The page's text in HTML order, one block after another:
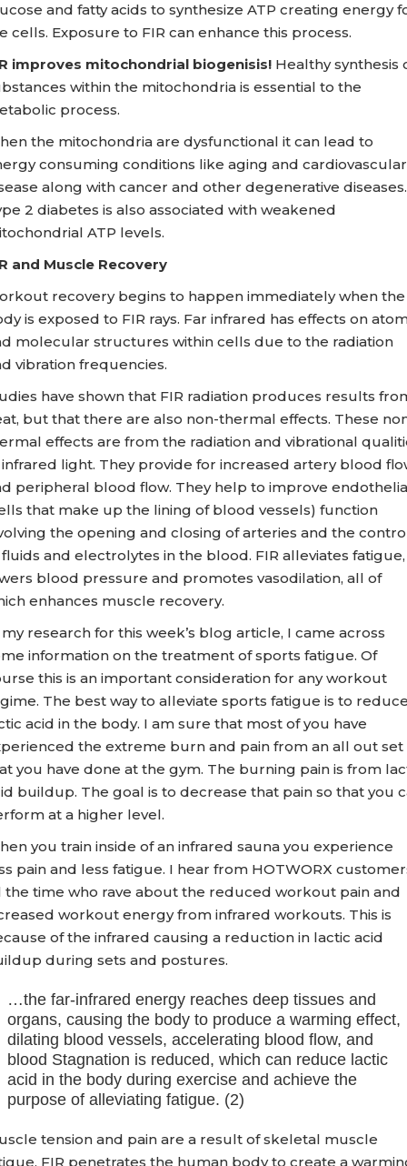
and fatty acids to synthesize ATP creating energy
cells. Exposure to FIR can enhance this process.
improves mitochondrial biogenisis! Healthy synthesis
within the mitochondria is essential to the
process.
the mitochondria are dysfunctional it can lead to
consuming conditions like aging and cardiovascular
along with cancer and other degenerative diseases.
2 diabetes is also associated with weakened
ATP levels.
and Muscle Recovery
recovery begins to happen immediately when the
is exposed to FIR rays. Far infrared has effects on
molecular structures within cells due to the radiation
vibration frequencies.
have shown that FIR radiation produces results
but that there are also non-thermal effects. These
effects are from the radiation and vibrational
light. They provide for increased artery blood
peripheral blood flow. They help to improve
that make up the lining of blood vessels) function
the opening and closing of arteries and the
and electrolytes in the blood. FIR alleviates fatigue,
blood pressure and promotes vasodilation, all of
enhances muscle recovery.
research for this week’s blog article, I came across
information on the treatment of sports fatigue. Of
this is an important consideration for any workout
The best way to alleviate sports fatigue is to
acid in the body. I am sure that most of you have
the extreme burn and pain from an all out set
you have done at the gym. The burning pain is from
buildup. The goal is to decrease that pain so that you
at a higher level.
you train inside of an infrared sauna you experience
pain and less fatigue. I hear from HOTWORX
the time who rave about the reduced workout pain and
workout energy from infrared workouts. This is
of the infrared causing a reduction in lactic acid
during sets and postures.
…the far-infrared energy reaches deep tissues and
organs, causing the body to produce a warming effect,
dilating blood vessels, accelerating blood flow, and
blood Stagnation is reduced, which can reduce lactic
acid in the body during exercise and achieve the
purpose of alleviating fatigue. (2)
tension and pain are a result of skeletal muscle
FIR penetrates the human body to create a